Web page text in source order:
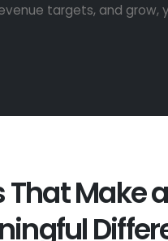
targets, and grow,
That Make a